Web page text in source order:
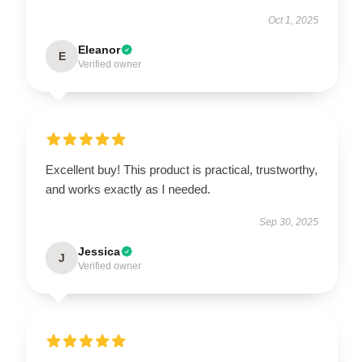
Oct 1, 2025
E Eleanor
Verified owner
Excellent buy! This product is practical, trustworthy,
and works exactly as I needed.
Sep 30, 2025
J Jessica
Verified owner